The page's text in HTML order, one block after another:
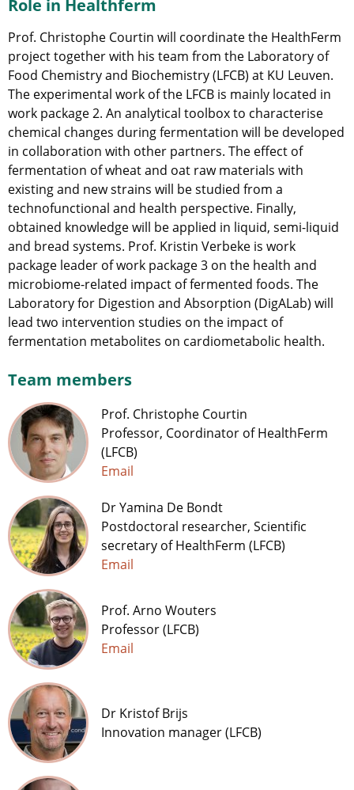
Role in Healthferm
Prof. Christophe Courtin will coordinate the HealthFerm
project together with his team from the Laboratory of
Food Chemistry and Biochemistry (LFCB) at KU Leuven.
The experimental work of the LFCB is mainly located in
work package 2. An analytical toolbox to characterise
chemical changes during fermentation will be developed
in collaboration with other partners. The effect of
fermentation of wheat and oat raw materials with
existing and new strains will be studied from a
technofunctional and health perspective. Finally,
obtained knowledge will be applied in liquid, semi-liquid
and bread systems. Prof. Kristin Verbeke is work
package leader of work package 3 on the health and
microbiome-related impact of fermented foods. The
Laboratory for Digestion and Absorption (DigALab) will
lead two intervention studies on the impact of
fermentation metabolites on cardiometabolic health.
Team members
Prof. Christophe Courtin
Professor, Coordinator of HealthFerm
(LFCB)
Email
Dr Yamina De Bondt
Postdoctoral researcher, Scientific
secretary of HealthFerm (LFCB)
Email
Prof. Arno Wouters
Professor (LFCB)
Email
Dr Kristof Brijs
Innovation manager (LFCB)